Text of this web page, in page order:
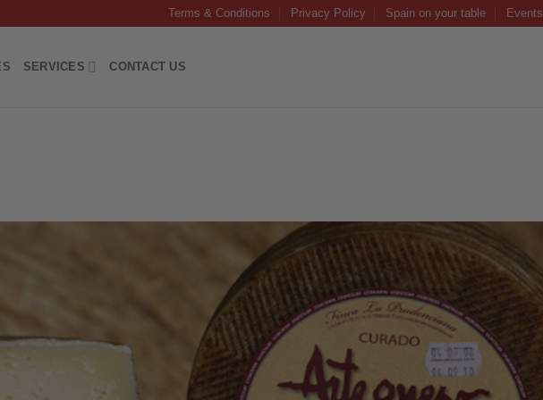
Terms & Conditions Privacy Policy Spain on your table Events
SERVICES CONTACT US